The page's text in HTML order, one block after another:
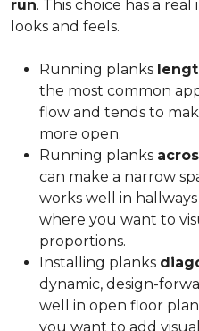
run. This choice has a
looks and feels.
Running planks
the most common
flow and tends to
more open.
Running planks
can make a narrow
works well in
where you want to
proportions.
Installing planks
dynamic, design-
well in open floor
you want to add